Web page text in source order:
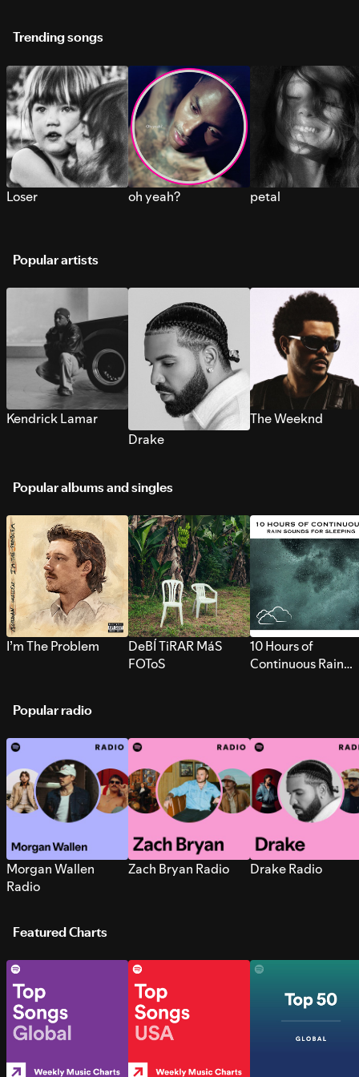
Trending songs
Loser oh yeah? petal
Popular artists
Kendrick Lamar
Drake
The Weeknd
Popular albums and singles
I’m The Problem
DeBÍ TiRAR MáS
FOToS
10 Hours of
Continuous Rain
Popular radio
Morgan Wallen
Radio
Zach Bryan Radio Drake Radio
Featured Charts